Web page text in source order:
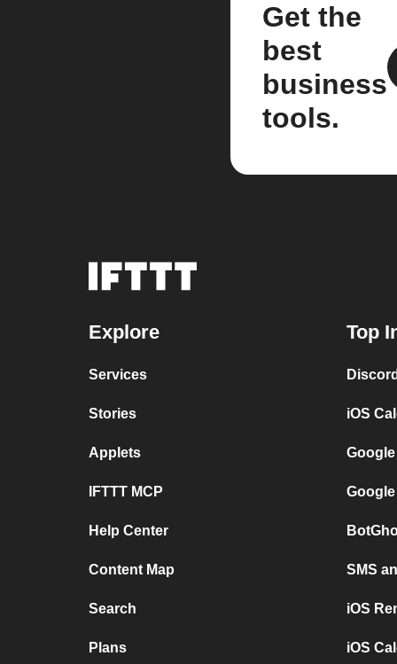
Get the
best
business
tools.
Explore
Services
Stories
Applets
IFTTT MCP
Help Center
Content Map
Search
Plans
Top
iOS
SMS
iOS
iOS